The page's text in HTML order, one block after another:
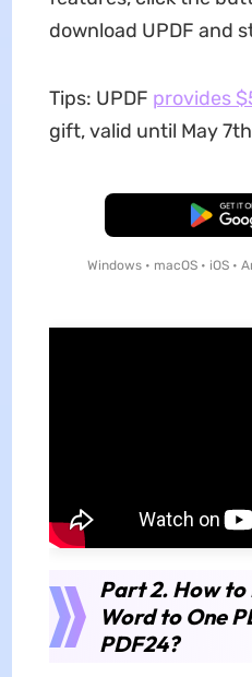
download UPDF and
Tips: UPDF provides
gift, valid until May
Free
Windows • macOS • iOS •
Part 2. How to
Word to One
PDF24?